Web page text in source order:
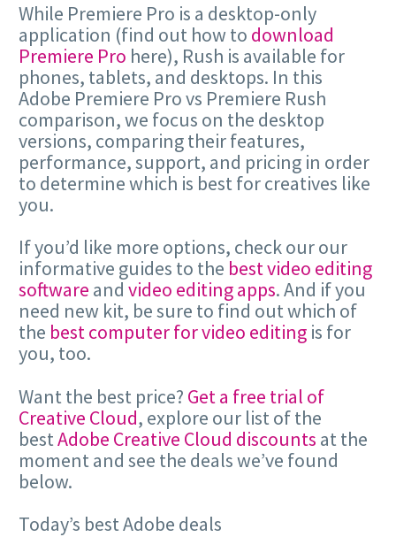
While Premiere Pro is a desktop-only
application (find out how to download
Premiere Pro here), Rush is available for
phones, tablets, and desktops. In this
Adobe Premiere Pro vs Premiere Rush
comparison, we focus on the desktop
versions, comparing their features,
performance, support, and pricing in order
to determine which is best for creatives like
you.
If you’d like more options, check our our
informative guides to the best video editing
software and video editing apps. And if you
need new kit, be sure to find out which of
the best computer for video editing is for
you, too.
Want the best price? Get a free trial of
Creative Cloud, explore our list of the
bestAdobe Creative Cloud discounts at the
moment and see the deals we’ve found
below.
Today’s best Adobe deals